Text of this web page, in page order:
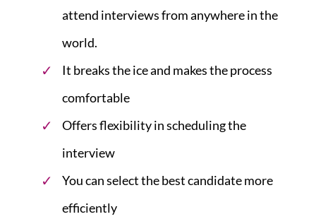
attend interviews from anywhere in the
world.
It breaks the ice and makes the process
comfortable
Offers flexibility in scheduling the
interview
You can select the best candidate more
efficiently